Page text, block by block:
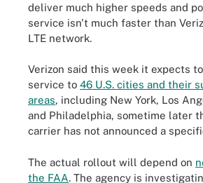
deliver much higher speeds and
service isn't much faster than
LTE network.
Verizon said this week it expects
service to 46 U.S. cities and their
areas, including New York, Los
and Philadelphia, sometime later
carrier has not announced a
The actual rollout will depend on
the FAA. The agency is